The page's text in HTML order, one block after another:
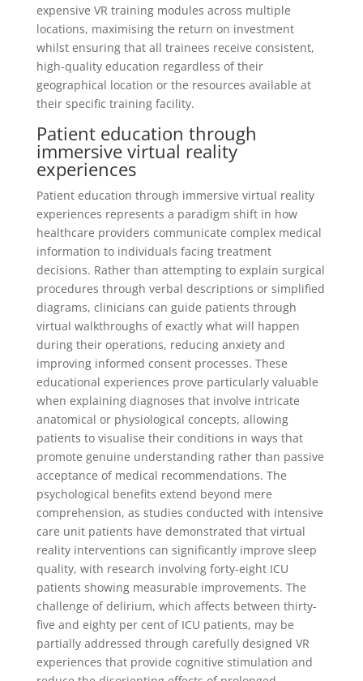
expensive VR training modules across multiple
locations, maximising the return on investment
whilst ensuring that all trainees receive consistent,
high-quality education regardless of their
geographical location or the resources available at
their specific training facility.
Patient education through
immersive virtual reality
experiences
Patient education through immersive virtual reality
experiences represents a paradigm shift in how
healthcare providers communicate complex medical
information to individuals facing treatment
decisions. Rather than attempting to explain surgical
procedures through verbal descriptions or simplified
diagrams, clinicians can guide patients through
virtual walkthroughs of exactly what will happen
during their operations, reducing anxiety and
improving informed consent processes. These
educational experiences prove particularly valuable
when explaining diagnoses that involve intricate
anatomical or physiological concepts, allowing
patients to visualise their conditions in ways that
promote genuine understanding rather than passive
acceptance of medical recommendations. The
psychological benefits extend beyond mere
comprehension, as studies conducted with intensive
care unit patients have demonstrated that virtual
reality interventions can significantly improve sleep
quality, with research involving forty-eight ICU
patients showing measurable improvements. The
challenge of delirium, which affects between thirty-
five and eighty per cent of ICU patients, may be
partially addressed through carefully designed VR
experiences that provide cognitive stimulation and